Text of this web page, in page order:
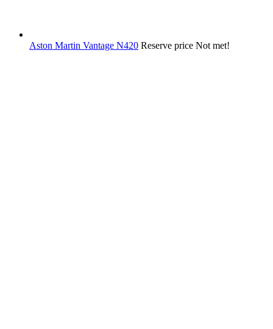
Aston Martin Vantage N420 Reserve price Not met!